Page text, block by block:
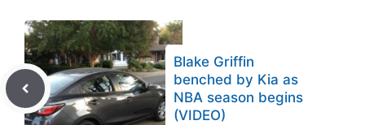
Blake Griffin
benched by Kia as
NBA season begins
(VIDEO)